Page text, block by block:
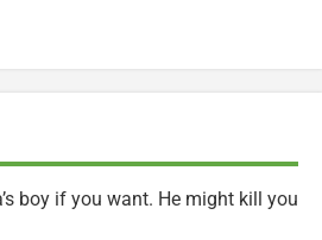
boy if you want. He might kill you